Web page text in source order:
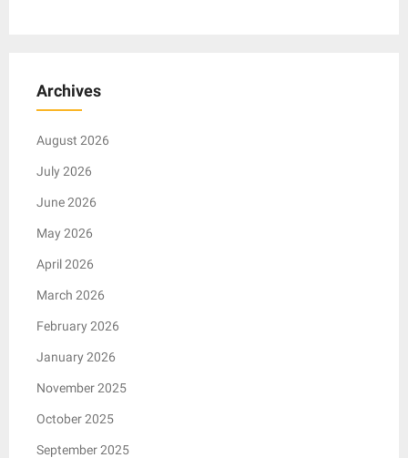
Archives
August 2026
July 2026
June 2026
May 2026
April 2026
March 2026
February 2026
January 2026
November 2025
October 2025
September 2025